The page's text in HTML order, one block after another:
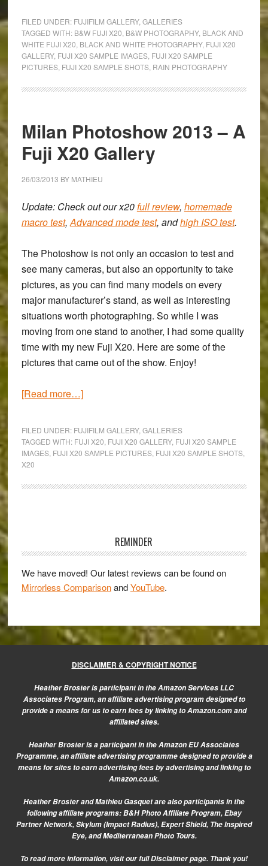
It
Raineth
Everyday’
Venice:
Black
and
White
x20
Gallery
FILED UNDER: FUJIFILM GALLERY, GALLERIES
TAGGED WITH: B&W FUJI X20 B&W PHOTOGRAPHY, BLACK AND
WHITE FUJI X20 BLACK AND WHITE PHOTOGRAPHY, FUJI X20
GALLERY, FUJI X20 SAMPLE IMAGES, FUJI X20 SAMPLE
PICTURES, FUJI X20 SAMPLE SHOTS, RAIN PHOTOGRAPHY
Milan Photoshow 2013 – A
Fuji X20 Gallery
26/03/2013 BY MATHIEU
Update: Check out our x20full review, homemade
macro test,Advanced mode test, andhigh ISO test.
The Photoshow is not only an occasion to test and
see many cameras, but also an opportunity to take
pictures, as you can find many models on every
major manufacturer’s stand, as well as interesting
situations worth photographing. So while I was
moving from one stand to another, I had some quality
time with my new Fuji X20. Here are some of the
pictures that came out of the show. Enjoy!
[Read more…]about
2013
–
Fuji
FILED UNDER: FUJIFILM GALLERY, GALLERIES
TAGGED WITH: FUJI X20 FUJI X20 GALLERY, FUJI X20 SAMPLE
IMAGES, FUJI X20 SAMPLE PICTURES, FUJI X20 SAMPLE SHOTS,
X20
REMINDER
We have moved! Our latest reviews can be found on
Mirrorless ComparisonandYouTube.
DISCLAIMER & COPYRIGHT NOTICE
Heather Broster is participant in the Amazon Services LLC
Associates Program, an affiliate advertising program designed to
provide a means for us to earn fees by linking to Amazon.com and
affiliated sites.
Heather Broster is a participant in the Amazon EU Associates
Programme, an affiliate advertising programme designed to provide a
means for sites to earn advertising fees by advertising and linking to
Amazon.co.uk.
Heather Broster and Mathieu Gasquet are also participants in the
following affiliate programs: B&H Photo Affiliate Program, Ebay
Partner Network, Skylum (Impact Radius), Expert Shield, The Inspired
Eye, and Mediterranean Photo Tours.
To read more information, visit ourfull Disclaimer page. Thank you!